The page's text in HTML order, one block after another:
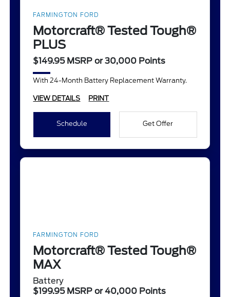
FARMINGTON FORD
Motorcraft® Tested Tough®
PLUS
$149.95 MSRP or 30,000 Points
With 24-Month Battery Replacement Warranty.
VIEW DETAILS PRINT
Schedule Get Offer
FARMINGTON FORD
Motorcraft® Tested Tough®
MAX
Battery
$199.95 MSRP or 40,000 Points